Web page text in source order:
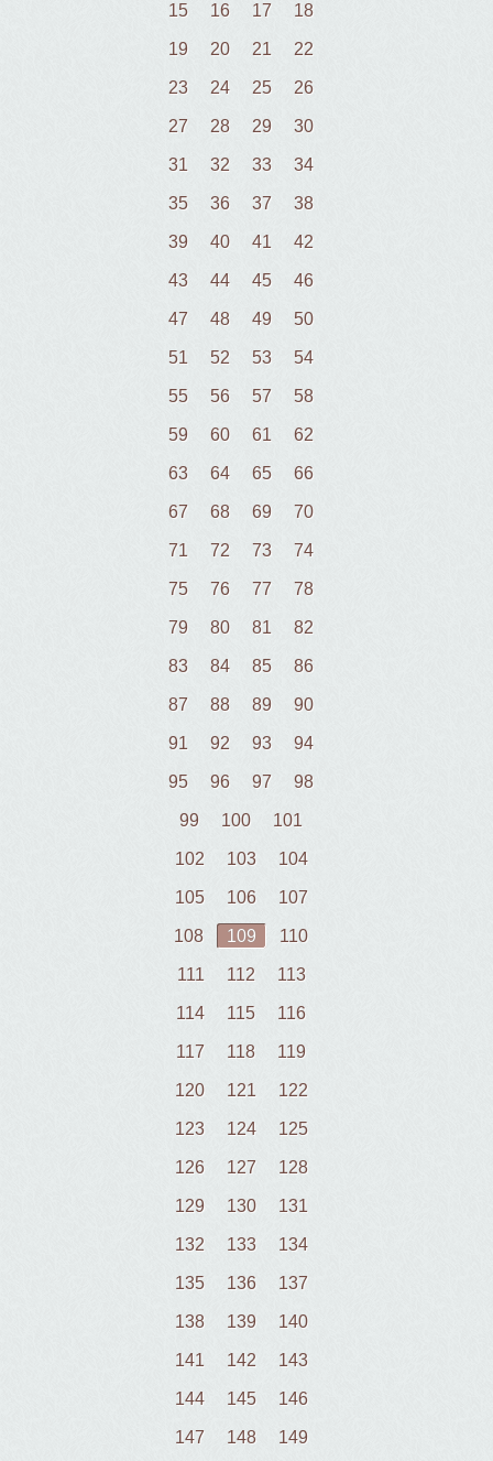
15 16 17 18
19 20 21 22
23 24 25 26
27 28 29 30
31 32 33 34
35 36 37 38
39 40 41 42
43 44 45 46
47 48 49 50
51 52 53 54
55 56 57 58
59 60 61 62
63 64 65 66
67 68 69 70
71 72 73 74
75 76 77 78
79 80 81 82
83 84 85 86
87 88 89 90
91 92 93 94
95 96 97 98
99 100 101
102 103 104
105 106 107
108 109 110
111 112 113
114 115 116
117 118 119
120 121 122
123 124 125
126 127 128
129 130 131
132 133 134
135 136 137
138 139 140
141 142 143
144 145 146
147 148 149